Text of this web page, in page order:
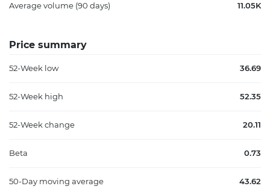
Average volume (90 days) 11.05K
Price summary
52-Week low 36.69
52-Week high 52.35
52-Week change 20.11
Beta 0.73
50-Day moving average 43.62